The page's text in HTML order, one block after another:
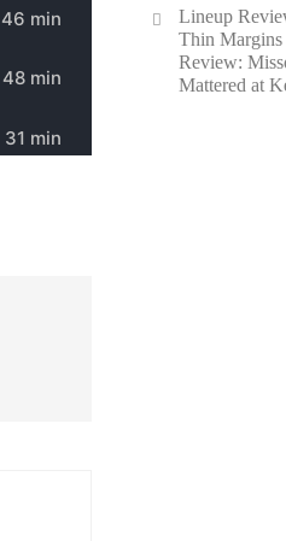
Lineup
Thin
Review:
Mattered at